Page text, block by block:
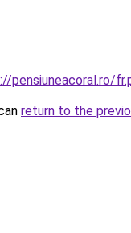
pensiuneacoral.ro/
return to the